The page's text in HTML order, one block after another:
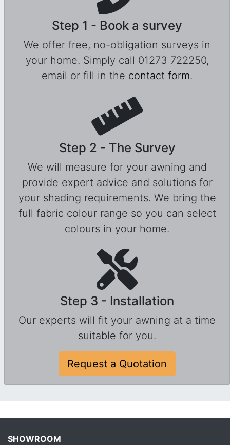
Step 1 - Book a survey
We offer free, no-obligation surveys in
your home. Simply call 01273 722250,
email or fill in the contact form.
Step 2 - The Survey
We will measure for your awning and
provide expert advice and solutions for
your shading requirements. We bring the
full fabric colour range so you can select
colours in your home.
Step 3 - Installation
Our experts will fit your awning at a time
suitable for you.
Request a Quotation
SHOWROOM